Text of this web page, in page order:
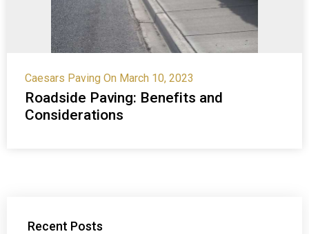
Caesars Paving On March 10, 2023
Roadside Paving: Benefits and
Considerations
Recent Posts